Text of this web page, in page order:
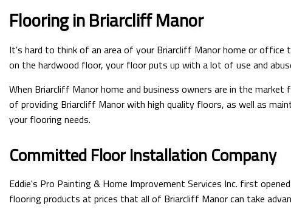
Flooring in Briarcliff Manor
It's hard to think of an area of your Briarcliff Manor home or office
on the hardwood floor, your floor puts up with a lot of use and
When Briarcliff Manor home and business owners are in the
of providing Briarcliff Manor with high quality floors, as well as
your flooring needs.
Committed Floor Installation Company
Eddie's Pro Painting & Home Improvement Services Inc. first
flooring products at prices that all of Briarcliff Manor can take